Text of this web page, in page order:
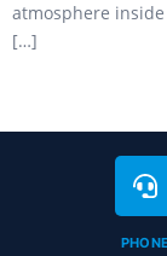
atmosphere
[…]
PHONE